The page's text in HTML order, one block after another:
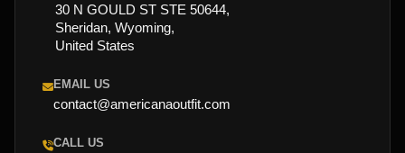
30 N GOULD ST STE 50644,
Sheridan, Wyoming,
United States
EMAIL US
contact@americanaoutfit.com
CALL US